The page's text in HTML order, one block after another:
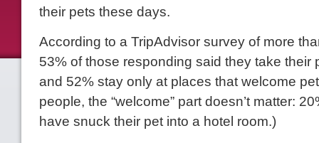
their pets these days.
According to a TripAdvisor survey of more
53% of those responding said they take their
and 52% stay only at places that welcome
people, the “welcome” part doesn’t matter:
have snuck their pet into a hotel room.)